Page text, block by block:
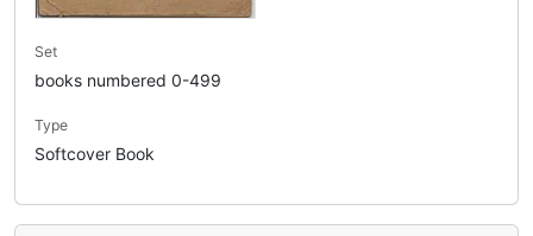
Set
books numbered 0-499
Type
Softcover Book